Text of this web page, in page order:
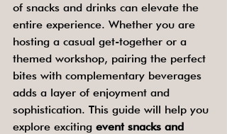
of snacks and drinks can elevate the
entire experience. Whether you are
hosting a casual get-together or a
themed workshop, pairing the perfect
bites with complementary beverages
adds a layer of enjoyment and
sophistication. This guide will help you
explore exciting event snacks and